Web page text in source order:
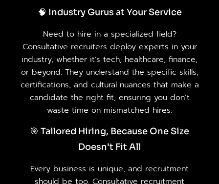
🧠 Industry Gurus at Your Service
Need to hire in a specialized field?
Consultative recruiters deploy experts in your
industry, whether it’s tech, healthcare, finance,
or beyond. They understand the specific skills,
certifications, and cultural nuances that make a
candidate the right fit, ensuring you don’t
waste time on mismatched hires.
🎯 Tailored Hiring, Because One Size
Doesn’t Fit All
Every business is unique, and recruitment
should be too. Consultative recruitment